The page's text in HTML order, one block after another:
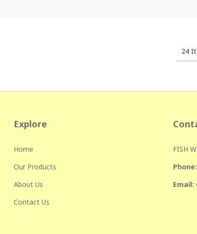
24
Explore
Home
Our Products
About Us
Contact Us
FISH
Phone:
Email: